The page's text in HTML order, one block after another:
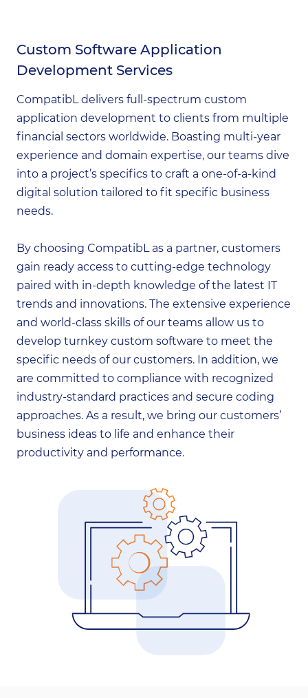
Custom Software Application
Development Services
CompatibL delivers full-spectrum custom
application development to clients from multiple
financial sectors worldwide. Boasting multi-year
experience and domain expertise, our teams dive
into a project’s specifics to craft a one-of-a-kind
digital solution tailored to fit specific business
needs.
By choosing CompatibL as a partner, customers
gain ready access to cutting-edge technology
paired with in-depth knowledge of the latest IT
trends and innovations. The extensive experience
and world-class skills of our teams allow us to
develop turnkey custom software to meet the
specific needs of our customers. In addition, we
are committed to compliance with recognized
industry-standard practices and secure coding
approaches. As a result, we bring our customers’
business ideas to life and enhance their
productivity and performance.